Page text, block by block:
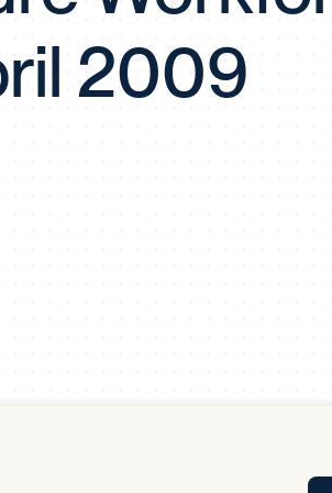
Management
2009